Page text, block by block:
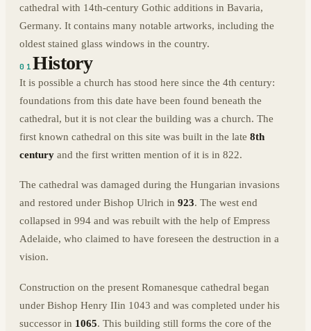
cathedral with 14th-century Gothic additions in Bavaria,
Germany. It contains many notable artworks, including the
oldest stained glass windows in the country.
01History
It is possible a church has stood here since the 4th century:
foundations from this date have been found beneath the
cathedral, but it is not clear the building was a church. The
first known cathedral on this site was built in the late 8th
century and the first written mention of it is in 822.
The cathedral was damaged during the Hungarian invasions
and restored under Bishop Ulrich in 923. The west end
collapsed in 994 and was rebuilt with the help of Empress
Adelaide, who claimed to have foreseen the destruction in a
vision.
Construction on the present Romanesque cathedral began
under Bishop Henry IIin 1043 and was completed under his
successor in 1065. This building still forms the core of the